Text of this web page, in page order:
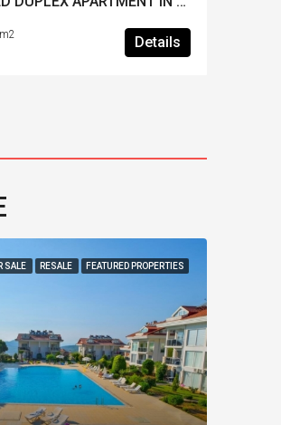
m2
Details
SALE RESALE FEATURED PROPERTIES